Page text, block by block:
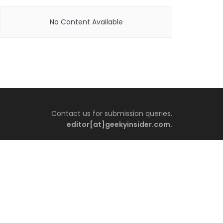
No Content Available
Contact us for submission queries.
editor[at]geekyinsider.com.